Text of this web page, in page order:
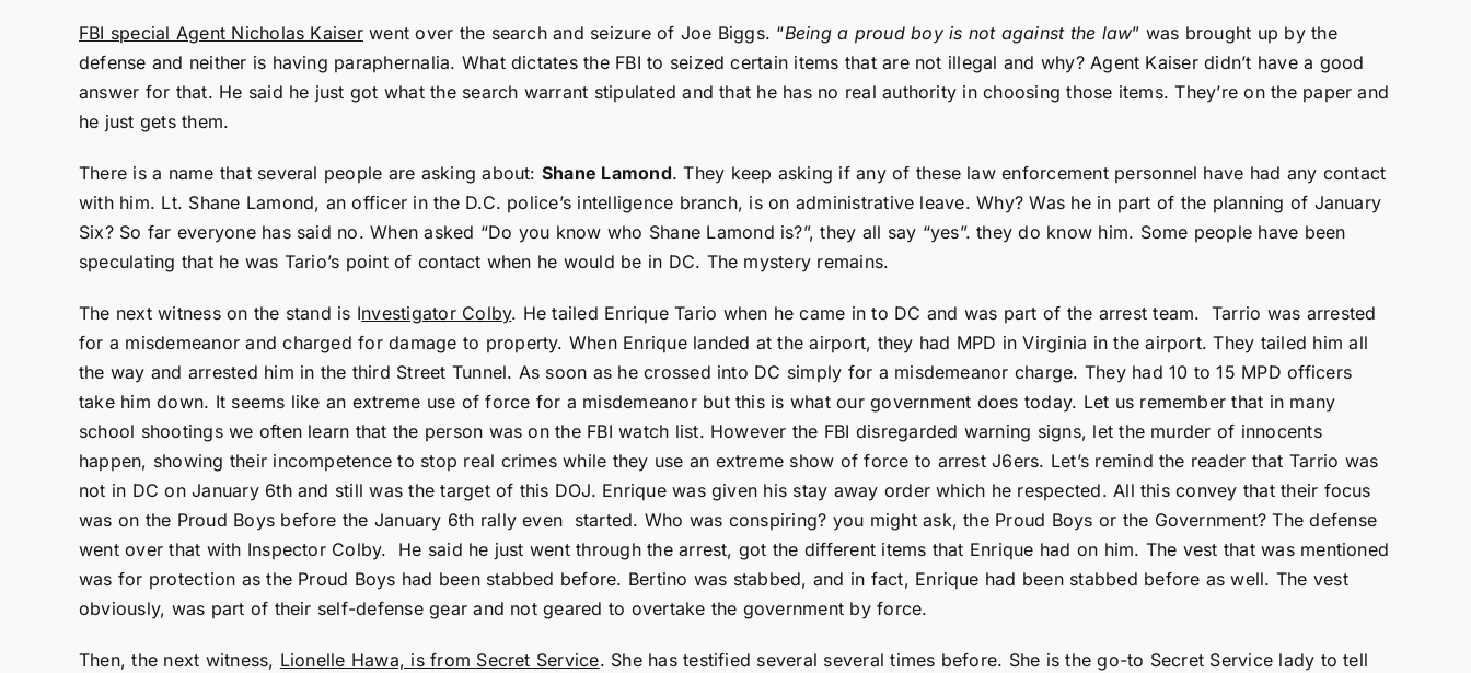
FBI special Agent Nicholas Kaiserwent over the search and seizure of Joe Biggs. “Being a proud boy is not against the law” was brought up by the
defense and neither is having paraphernalia. What dictates the FBI to seized certain items that are not illegal and why? Agent Kaiser didn’t have a good
answer for that. He said he just got what the search warrant stipulated and that he has no real authority in choosing those items. They’re on the paper and
he just gets them.
There is a name that several people are asking about: Shane Lamond. They keep asking if any of these law enforcement personnel have had any contact
with him. Lt. Shane Lamond, an officer in the D.C. police’s intelligence branch, is on administrative leave. Why? Was he in part of the planning of January
Six? So far everyone has said no. When asked “Do you know who Shane Lamond is?”, they all say “yes”. they do know him. Some people have been
speculating that he was Tario’s point of contact when he would be in DC. The mystery remains.
The next witness on the stand is Investigator Colby. He tailed Enrique Tario when he came in to DC and was part of the arrest team. Tarrio was arrested
for a misdemeanor and charged for damage to property. When Enrique landed at the airport, they had MPD in Virginia in the airport. They tailed him all
the way and arrested him in the third Street Tunnel. As soon as he crossed into DC simply for a misdemeanor charge. They had 10 to 15 MPD officers
take him down. It seems like an extreme use of force for a misdemeanor but this is what our government does today. Let us remember that in many
school shootings we often learn that the person was on the FBI watch list. However the FBI disregarded warning signs, let the murder of innocents
happen, showing their incompetence to stop real crimes while they use an extreme show of force to arrest J6ers. Let’s remind the reader that Tarrio was
not in DC on January 6th and still was the target of this DOJ. Enrique was given his stay away order which he respected. All this convey that their focus
was on the Proud Boys before the January 6th rally even started. Who was conspiring? you might ask, the Proud Boys or the Government? The defense
went over that with Inspector Colby. He said he just went through the arrest, got the different items that Enrique had on him. The vest that was mentioned
was for protection as the Proud Boys had been stabbed before. Bertino was stabbed, and in fact, Enrique had been stabbed before as well. The vest
obviously, was part of their self-defense gear and not geared to overtake the government by force.
Then, the next witness, Lionelle Hawa, is from Secret Service. She has testified several several times before. She is the go-to Secret Service lady to tell